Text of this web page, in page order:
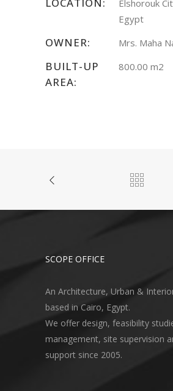
Elshorouk
Egypt
OWNER: Mrs. Maha
BUILT-UP
AREA:
800.00 m2
SCOPE OFFICE
An Architecture, Urban &
based in Cairo, Egypt.
We offer design, feasibility
management, site supervision
support since 2005.